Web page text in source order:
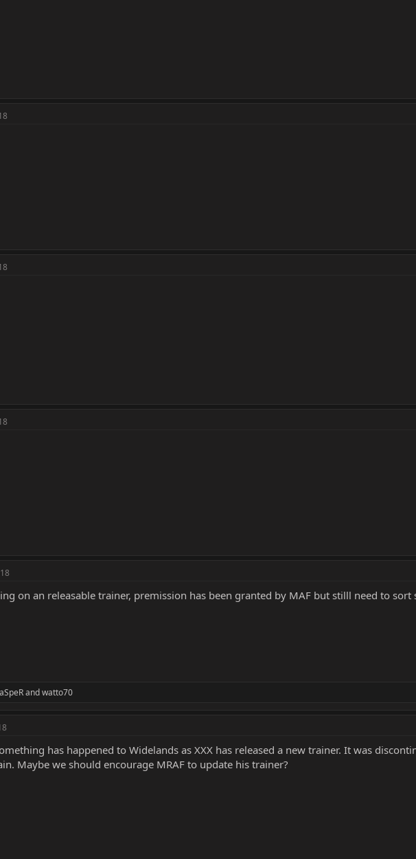
on an releasable trainer, premission has been granted by MAF but stilll need to
andwatto70
has happened to Widelands as XXX has released a new trainer. It was
Maybe we should encourage MRAF to update his trainer?